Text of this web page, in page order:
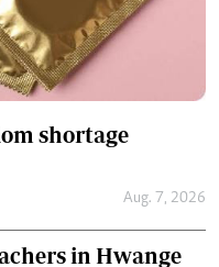
shortage
Aug. 7, 2026
in Hwange